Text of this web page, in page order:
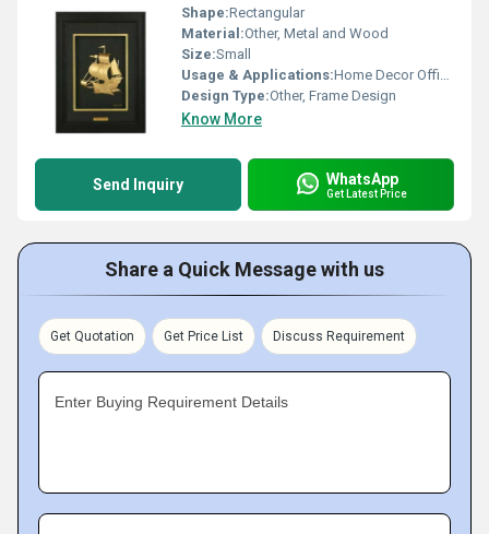
Shape:Rectangular
Material:Other, Metal and Wood
Size:Small
Usage & Applications:Home Decor Office Decor
Design Type:Other, Frame Design
Know More
Send Inquiry WhatsApp
Get Latest Price
Share a Quick Message with us
Get Quotation Get Price List Discuss Requirement
Enter Buying Requirement Details